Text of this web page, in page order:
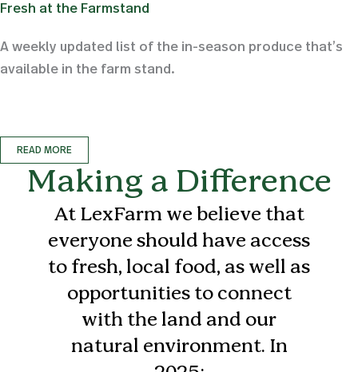
Fresh at the Farmstand
A weekly updated list of the in-season produce that’s
available in the farm stand.
READ MORE
Making a Difference
At LexFarm we believe that
everyone should have access
to fresh, local food, as well as
opportunities to connect
with the land and our
natural environment. In